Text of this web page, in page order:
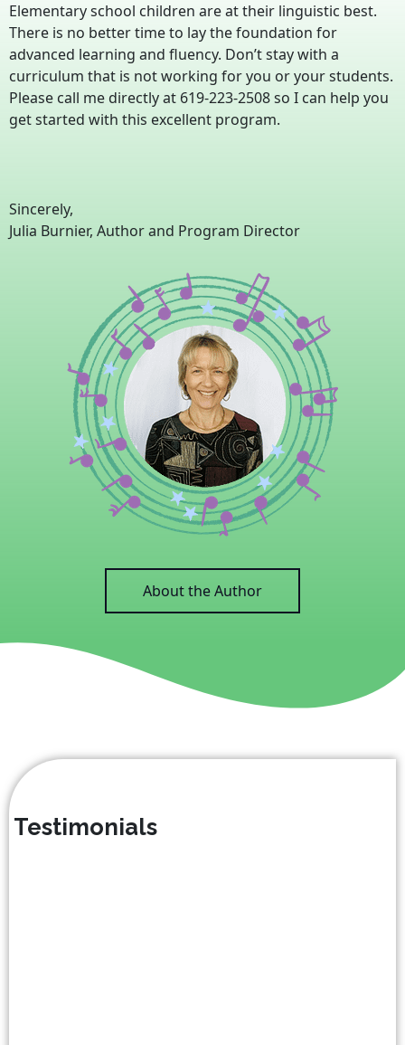
Elementary school children are at their linguistic best.
There is no better time to lay the foundation for
advanced learning and fluency. Don’t stay with a
curriculum that is not working for you or your students.
Please call me directly at 619-223-2508 so I can help you
get started with this excellent program.
Sincerely,
Julia Burnier, Author and Program Director
About the Author
Testimonials